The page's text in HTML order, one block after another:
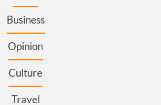
Business
Opinion
Culture
Travel